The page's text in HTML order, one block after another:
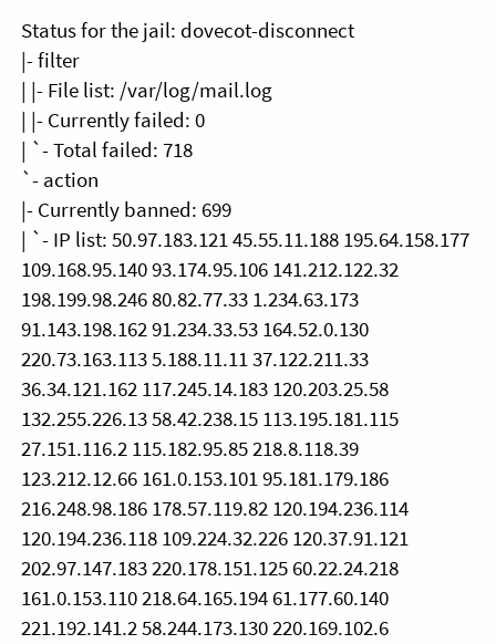
Status for the jail: dovecot-disconnect
|- filter
| |- File list: /var/log/mail.log
| |- Currently failed: 0
| `- Total failed: 718
`- action
|- Currently banned: 699
| `- IP list: 50.97.183.121 45.55.11.188 195.64.158.177
109.168.95.140 93.174.95.106 141.212.122.32
198.199.98.246 80.82.77.33 1.234.63.173
91.143.198.162 91.234.33.53 164.52.0.130
220.73.163.113 5.188.11.11 37.122.211.33
36.34.121.162 117.245.14.183 120.203.25.58
132.255.226.13 58.42.238.15 113.195.181.115
27.151.116.2 115.182.95.85 218.8.118.39
123.212.12.66 161.0.153.101 95.181.179.186
216.248.98.186 178.57.119.82 120.194.236.114
120.194.236.118 109.224.32.226 120.37.91.121
202.97.147.183 220.178.151.125 60.22.24.218
161.0.153.110 218.64.165.194 61.177.60.140
221.192.141.2 58.244.173.130 220.169.102.6